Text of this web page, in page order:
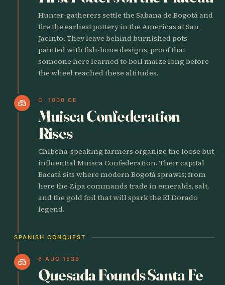
Hunter-gatherers settle the Sabana de Bogotá and
fire the earliest pottery in the Americas at San
Jacinto. They leave behind burnished pots
painted with fish-bone designs, proof that
someone here learned to boil maize long before
the wheel reached these altitudes.
castle C. 1000 CE
Muisca Confederation
Rises
Chibcha-speaking farmers organize the loose but
influential Muisca Confederation. Their capital
Bacatá sits where modern Bogotá sprawls; from
here the Zipa commands trade in emeralds, salt,
and the gold foil that will spark the El Dorado
legend.
SPANISH CONQUEST
castle 6 AUG 1538
Quesada Founds Santa Fe